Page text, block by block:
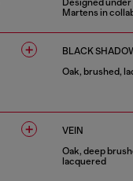
Designed
Martens in
1 COLOUR
BLACK
Oak, brushed,
VEIN
Oak, deep
lacquered